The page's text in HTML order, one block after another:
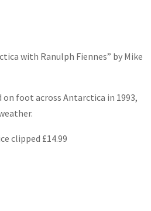
with Ranulph Fiennes” by Mike
on foot across Antarctica in 1993,
clipped £14.99